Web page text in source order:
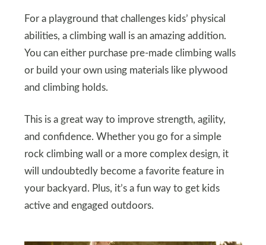
For a playground that challenges kids’ physical
abilities, a climbing wall is an amazing addition.
You can either purchase pre-made climbing walls
or build your own using materials like plywood
and climbing holds.
This is a great way to improve strength, agility,
and confidence. Whether you go for a simple
rock climbing wall or a more complex design, it
will undoubtedly become a favorite feature in
your backyard. Plus, it’s a fun way to get kids
active and engaged outdoors.